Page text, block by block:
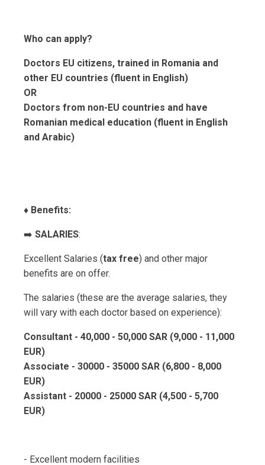
Who can apply?
Doctors EU citizens, trained in Romania and
other EU countries (fluent in English)
OR
Doctors from non-EU countries and have
Romanian medical education (fluent in English
and Arabic)
♦️ Benefits:
➡️ SALARIES:
Excellent Salaries (tax free) and other major
benefits are on offer.
The salaries (these are the average salaries, they
will vary with each doctor based on experience):
Consultant - 40,000 - 50,000 SAR (9,000 - 11,000
EUR)
Associate - 30000 - 35000 SAR (6,800 - 8,000
EUR)
Assistant - 20000 - 25000 SAR (4,500 - 5,700
EUR)
- Excellent modern facilities